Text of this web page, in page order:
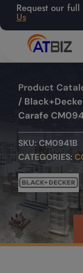
Request our
Us
Product
/
Carafe
SKU: CM0941B
CATEGORIES: